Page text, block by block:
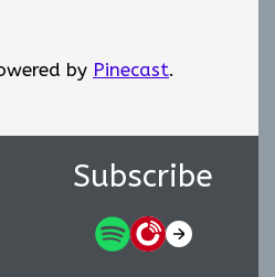
by Pinecast.
Subscribe